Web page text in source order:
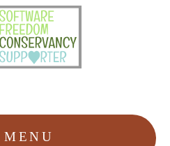
MENU